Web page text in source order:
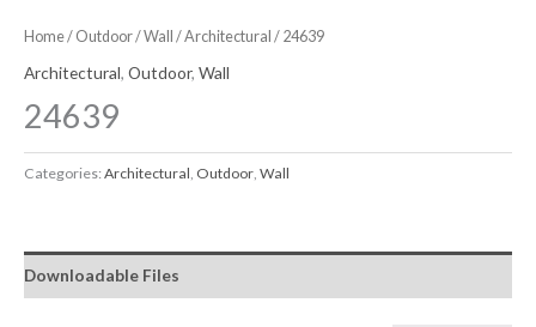
Home/ Outdoor/Wall /Architectural / 24639
Architectural, Outdoor, Wall
24639
Categories:Architectural Outdoor Wall
Downloadable Files